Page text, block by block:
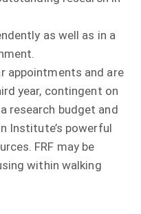
as well as in a
appointments and are
year, contingent on
research budget and
Institute’s powerful
FRF may be
within walking